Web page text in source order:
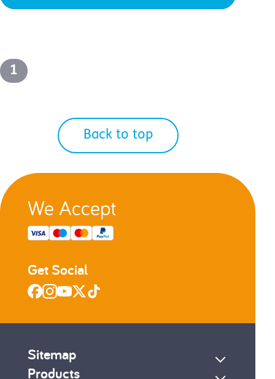
1
Back to top
We Accept
Get Social
Sitemap
Products